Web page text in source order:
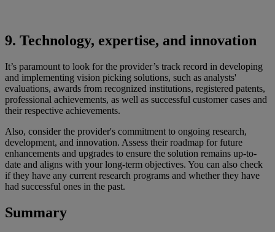
9. Technology, expertise, and innovation
It’s paramount to look for the provider’s track record in developing
and implementing vision picking solutions, such as analysts'
evaluations, awards from recognized institutions, registered patents,
professional achievements, as well as successful customer cases and
their respective achievements.
Also, consider the provider's commitment to ongoing research,
development, and innovation. Assess their roadmap for future
enhancements and upgrades to ensure the solution remains up-to-
date and aligns with your long-term objectives. You can also check
if they have any current research programs and whether they have
had successful ones in the past.
Summary